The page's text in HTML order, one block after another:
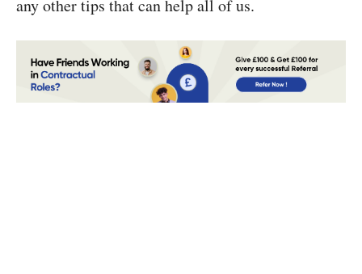
any other tips that can help all of us.